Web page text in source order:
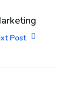
Post